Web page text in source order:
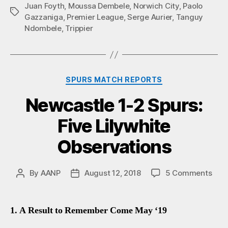
Tags
Juan Foyth, Moussa Dembele, Norwich City, Paolo
Gazzaniga, Premier League,Serge Aurier, Tanguy
Ndombele, Trippier
Categories
SPURS MATCH REPORTS
Newcastle 1-2 Spurs:
Five Lilywhite
Observations
Post
By AANP
PostAugust 12, 2018 5 Commentson
1. A Result to Remember Come May ‘19